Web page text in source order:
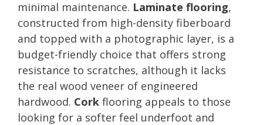
minimal maintenance. Laminate flooring,
constructed from high-density fiberboard
and topped with a photographic layer, is a
budget-friendly choice that offers strong
resistance to scratches, although it lacks
the real wood veneer of engineered
hardwood. Cork flooring appeals to those
looking for a softer feel underfoot and